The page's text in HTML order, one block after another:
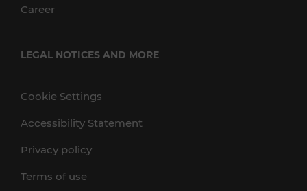
Career
LEGAL NOTICES AND MORE
Cookie Settings
Accessibility Statement
Privacy policy
Terms of use